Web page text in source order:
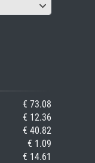
€ 73.08
€ 12.36
€ 40.82
€ 1.09
€ 14.61